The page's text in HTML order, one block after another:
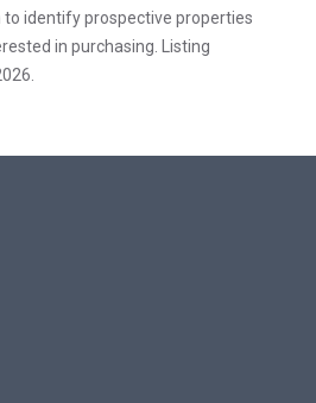
identify prospective properties
in purchasing. Listing